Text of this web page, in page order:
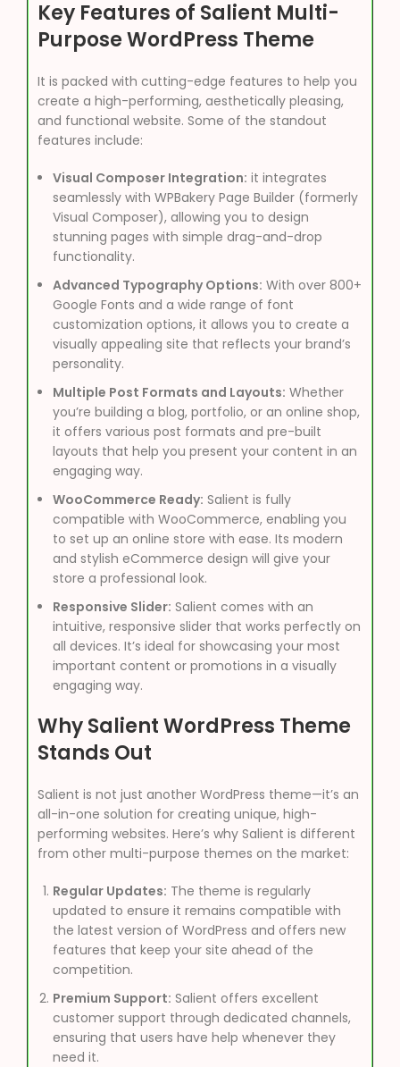
Key Features of Salient Multi-
Purpose WordPress Theme
It is packed with cutting-edge features to help you
create a high-performing, aesthetically pleasing,
and functional website. Some of the standout
features include:
Visual Composer Integration: it integrates
seamlessly with WPBakery Page Builder (formerly
Visual Composer), allowing you to design
stunning pages with simple drag-and-drop
functionality.
Advanced Typography Options: With over 800+
Google Fonts and a wide range of font
customization options, it allows you to create a
visually appealing site that reflects your brand’s
personality.
Multiple Post Formats and Layouts: Whether
you’re building a blog, portfolio, or an online shop,
it offers various post formats and pre-built
layouts that help you present your content in an
engaging way.
WooCommerce Ready: Salient is fully
compatible with WooCommerce, enabling you
to set up an online store with ease. Its modern
and stylish eCommerce design will give your
store a professional look.
Responsive Slider: Salient comes with an
intuitive, responsive slider that works perfectly on
all devices. It’s ideal for showcasing your most
important content or promotions in a visually
engaging way.
Why Salient WordPress Theme
Stands Out
Salient is not just another WordPress theme—it’s an
all-in-one solution for creating unique, high-
performing websites. Here’s why Salient is different
from other multi-purpose themes on the market:
Regular Updates: The theme is regularly
updated to ensure it remains compatible with
the latest version of WordPress and offers new
features that keep your site ahead of the
competition.
Premium Support: Salient offers excellent
customer support through dedicated channels,
ensuring that users have help whenever they
need it.